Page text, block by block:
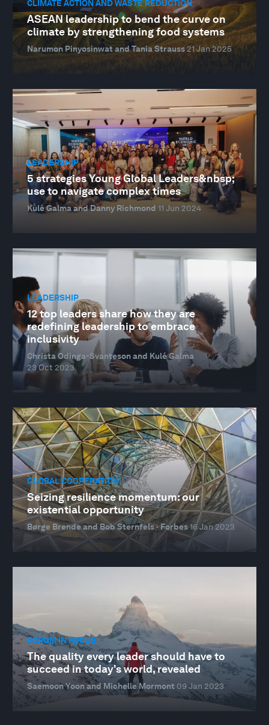
CLIMATE ACTION AND WASTE REDUCTION
ASEAN leadership to bend the curve on
climate by strengthening food systems
Narumon Pinyosinwat and Tania Strauss 21 Jan 2025
LEADERSHIP
5 strategies Young Global Leaders&nbsp;
use to navigate complex times
Kulé Galma and Danny Richmond 11 Jun 2024
LEADERSHIP
12 top leaders share how they are
redefining leadership to embrace
inclusivity
Christa Odinga-Svanteson and Kulé Galma
23 Oct 2023
GLOBAL COOPERATION
Seizing resilience momentum: our
existential opportunity
Børge Brende and Bob Sternfels · Forbes16 Jan 2023
FORUM IN FOCUS
The quality every leader should have to
succeed in today's world, revealed
Saemoon Yoon and Michelle Mormont 09 Jan 2023